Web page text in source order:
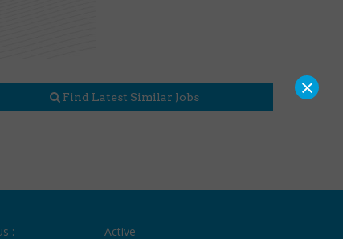
Find Latest Similar Jobs
:
Active
×